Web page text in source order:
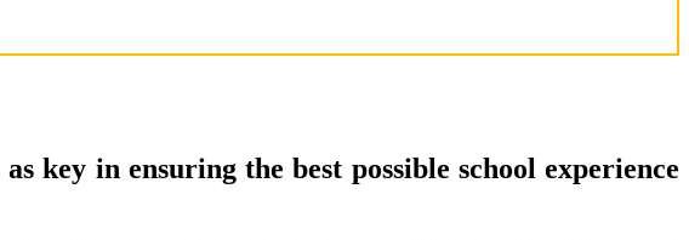
key in ensuring the best possible school experience